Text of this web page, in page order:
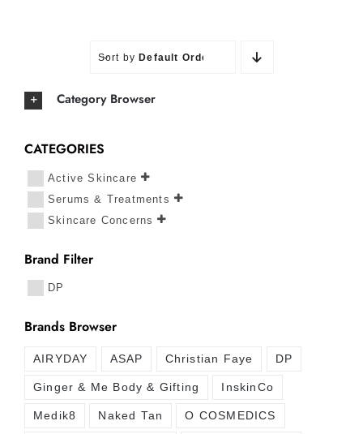
Sort byDefault Order
Category Browser
CATEGORIES
Active Skincare
Serums & Treatments
Skincare Concerns
Brand Filter
DP
Brands Browser
AIRYDAY ASAP Christian Faye DP
Ginger & Me Body & Gifting InskinCo
Medik8 Naked Tan O COSMEDICS